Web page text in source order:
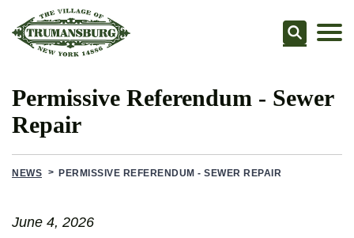
Permissive Referendum - Sewer
Repair
NEWS PERMISSIVE REFERENDUM - SEWER REPAIR
June 4, 2026